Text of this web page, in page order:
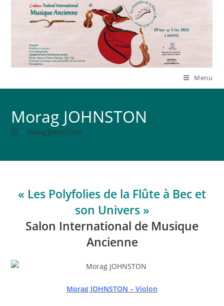
Menu
Morag JOHNSTON
> Morag JOHNSTON
« Les Polyfolies de la Flûte à Bec et
son Univers »
Salon International de Musique
Ancienne
Morag JOHNSTON – Violon